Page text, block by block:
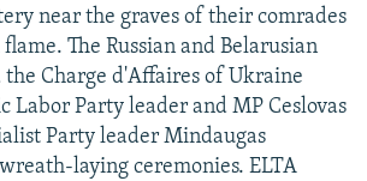
near the graves of their comrades
The Russian and Belarusian
the Charge d'Affaires of Ukraine
Labor Party leader and MP Ceslovas
Party leader Mindaugas
laying ceremonies. ELTA